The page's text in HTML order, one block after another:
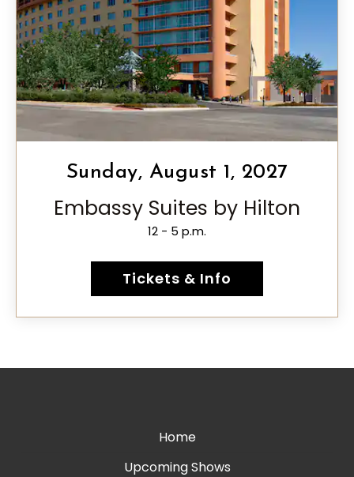
Sunday, August 1, 2027
Embassy Suites by Hilton
12 - 5 p.m.
Tickets & Info
Home
Upcoming Shows